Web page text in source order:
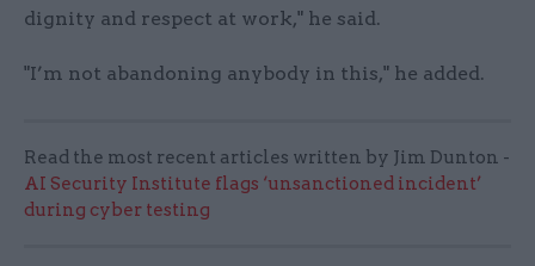
dignity and respect at work," he said.
"I’m not abandoning anybody in this," he added.
Read the most recent articles written by Jim Dunton -
AI Security Institute flags ‘unsanctioned incident’
during cyber testing